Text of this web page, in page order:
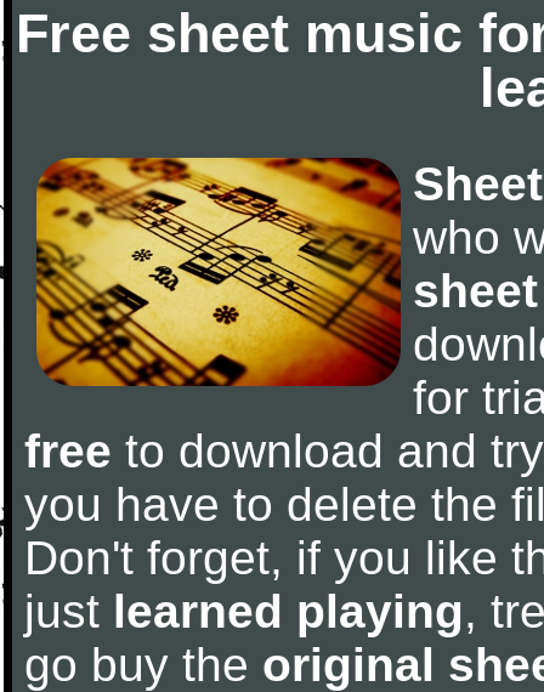
Free sheet music
who
for
free to download and
you have to delete the
Don't forget, if you like
just learned playing,
go buy the original